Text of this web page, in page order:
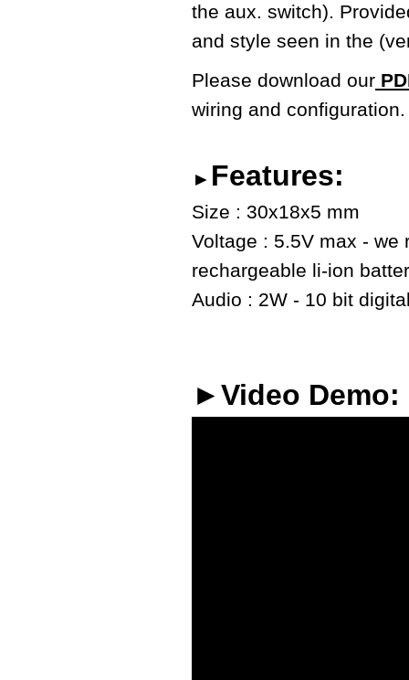
the aux. switch).
and style seen in the
Please download our
wiring and configuration.
► Features:
Size : 30x18x5 mm
Voltage : 5.5V max - we
rechargeable li-ion
Audio : 2W - 10 bit
►Video Demo: